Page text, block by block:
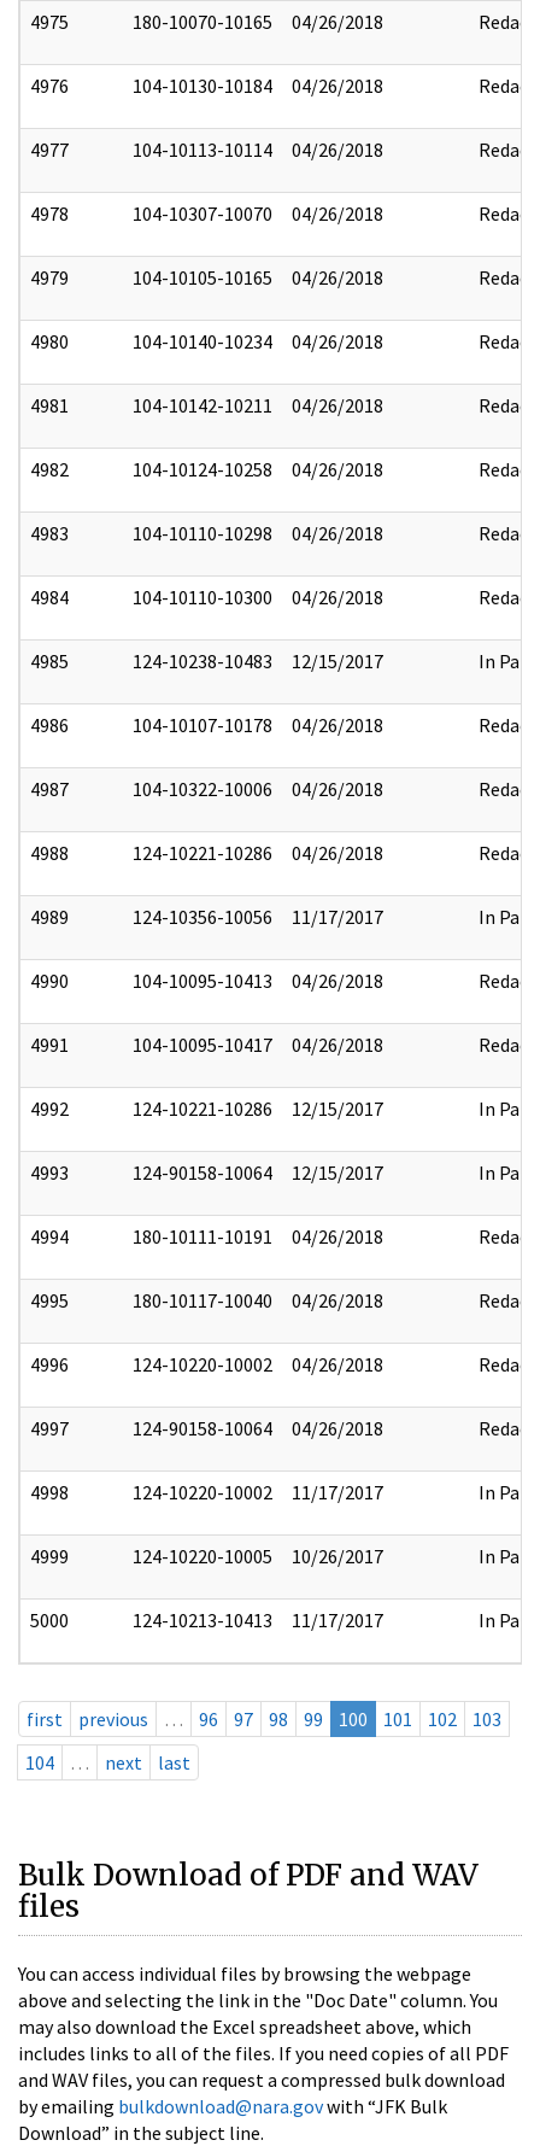
4975 180-10070-10165 04/26/2018 Redact
4976 104-10130-10184 04/26/2018 Redact
4977 104-10113-10114 04/26/2018 Redact
4978 104-10307-10070 04/26/2018 Redact
4979 104-10105-10165 04/26/2018 Redact
4980 104-10140-10234 04/26/2018 Redact
4981 104-10142-10211 04/26/2018 Redact
4982 104-10124-10258 04/26/2018 Redact
4983 104-10110-10298 04/26/2018 Redact
4984 104-10110-10300 04/26/2018 Redact
4985 124-10238-10483 12/15/2017 In Part
4986 104-10107-10178 04/26/2018 Redact
4987 104-10322-10006 04/26/2018 Redact
4988 124-10221-10286 04/26/2018 Redact
4989 124-10356-10056 11/17/2017 In Part
4990 104-10095-10413 04/26/2018 Redact
4991 104-10095-10417 04/26/2018 Redact
4992 124-10221-10286 12/15/2017 In Part
4993 124-90158-10064 12/15/2017 In Part
4994 180-10111-10191 04/26/2018 Redact
4995 180-10117-10040 04/26/2018 Redact
4996 124-10220-10002 04/26/2018 Redact
4997 124-90158-10064 04/26/2018 Redact
4998 124-10220-10002 11/17/2017 In Part
4999 124-10220-10005 10/26/2017 In Part
5000 124-10213-10413 11/17/2017 In Part
first previous … 96 97 98 99 100 101 102
103
104
… next last
Bulk Download of PDF and WAV
files
You can access individual files by browsing the webpage
above and selecting the link in the "Doc Date" column. You
may also download the Excel spreadsheet above, which
includes links to all of the files. If you need copies of all PDF
and WAV files, you can request a compressed bulk download
by emailing bulkdownload@nara.govwith “JFK Bulk
Download” in the subject line.